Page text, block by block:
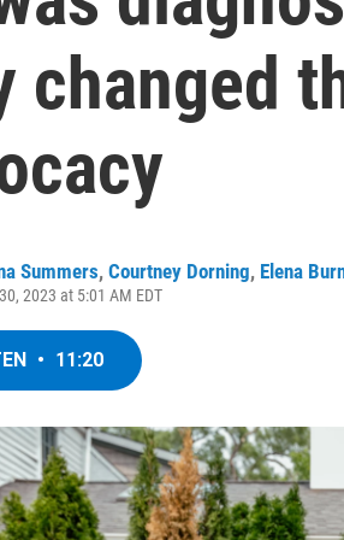
changed
Summers, Courtney Dorning, Elena
2023 at 5:01 AM EDT
• 11:20